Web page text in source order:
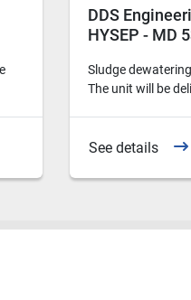
DDS
HYSEP - MD
Sludge
The unit will be
See details